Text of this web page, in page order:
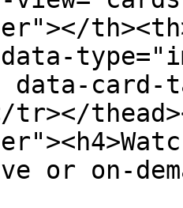
data-
or on-